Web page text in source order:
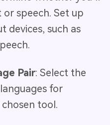
speech. Set up
devices, such as
Pair: Select the
for
tool.